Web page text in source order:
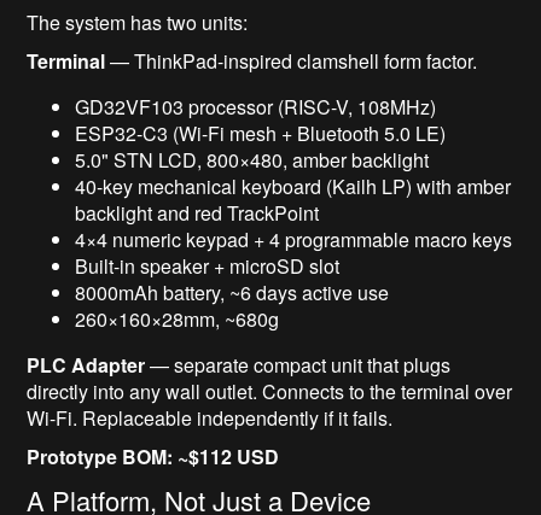
The system has two units:
Terminal— ThinkPad-inspired clamshell form factor.
GD32VF103 processor (RISC-V, 108MHz)
ESP32-C3 (Wi-Fi mesh + Bluetooth 5.0 LE)
5.0" STN LCD, 800×480, amber backlight
40-key mechanical keyboard (Kailh LP) with amber
backlight and red TrackPoint
4×4 numeric keypad + 4 programmable macro keys
Built-in speaker + microSD slot
8000mAh battery, ~6 days active use
260×160×28mm, ~680g
PLC Adapter— separate compact unit that plugs
directly into any wall outlet. Connects to the terminal over
Wi-Fi. Replaceable independently if it fails.
Prototype BOM: ~$112 USD
A Platform, Not Just a Device